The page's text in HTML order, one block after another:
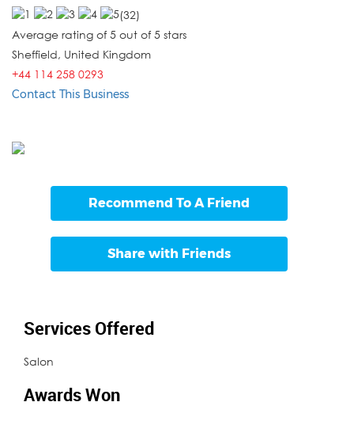
(32)
Average rating of 5 out of 5 stars
Sheffield, United Kingdom
+44 114 258 0293
Contact This Business
Recommend To A Friend
Share with Friends
Services Offered
Salon
Awards Won